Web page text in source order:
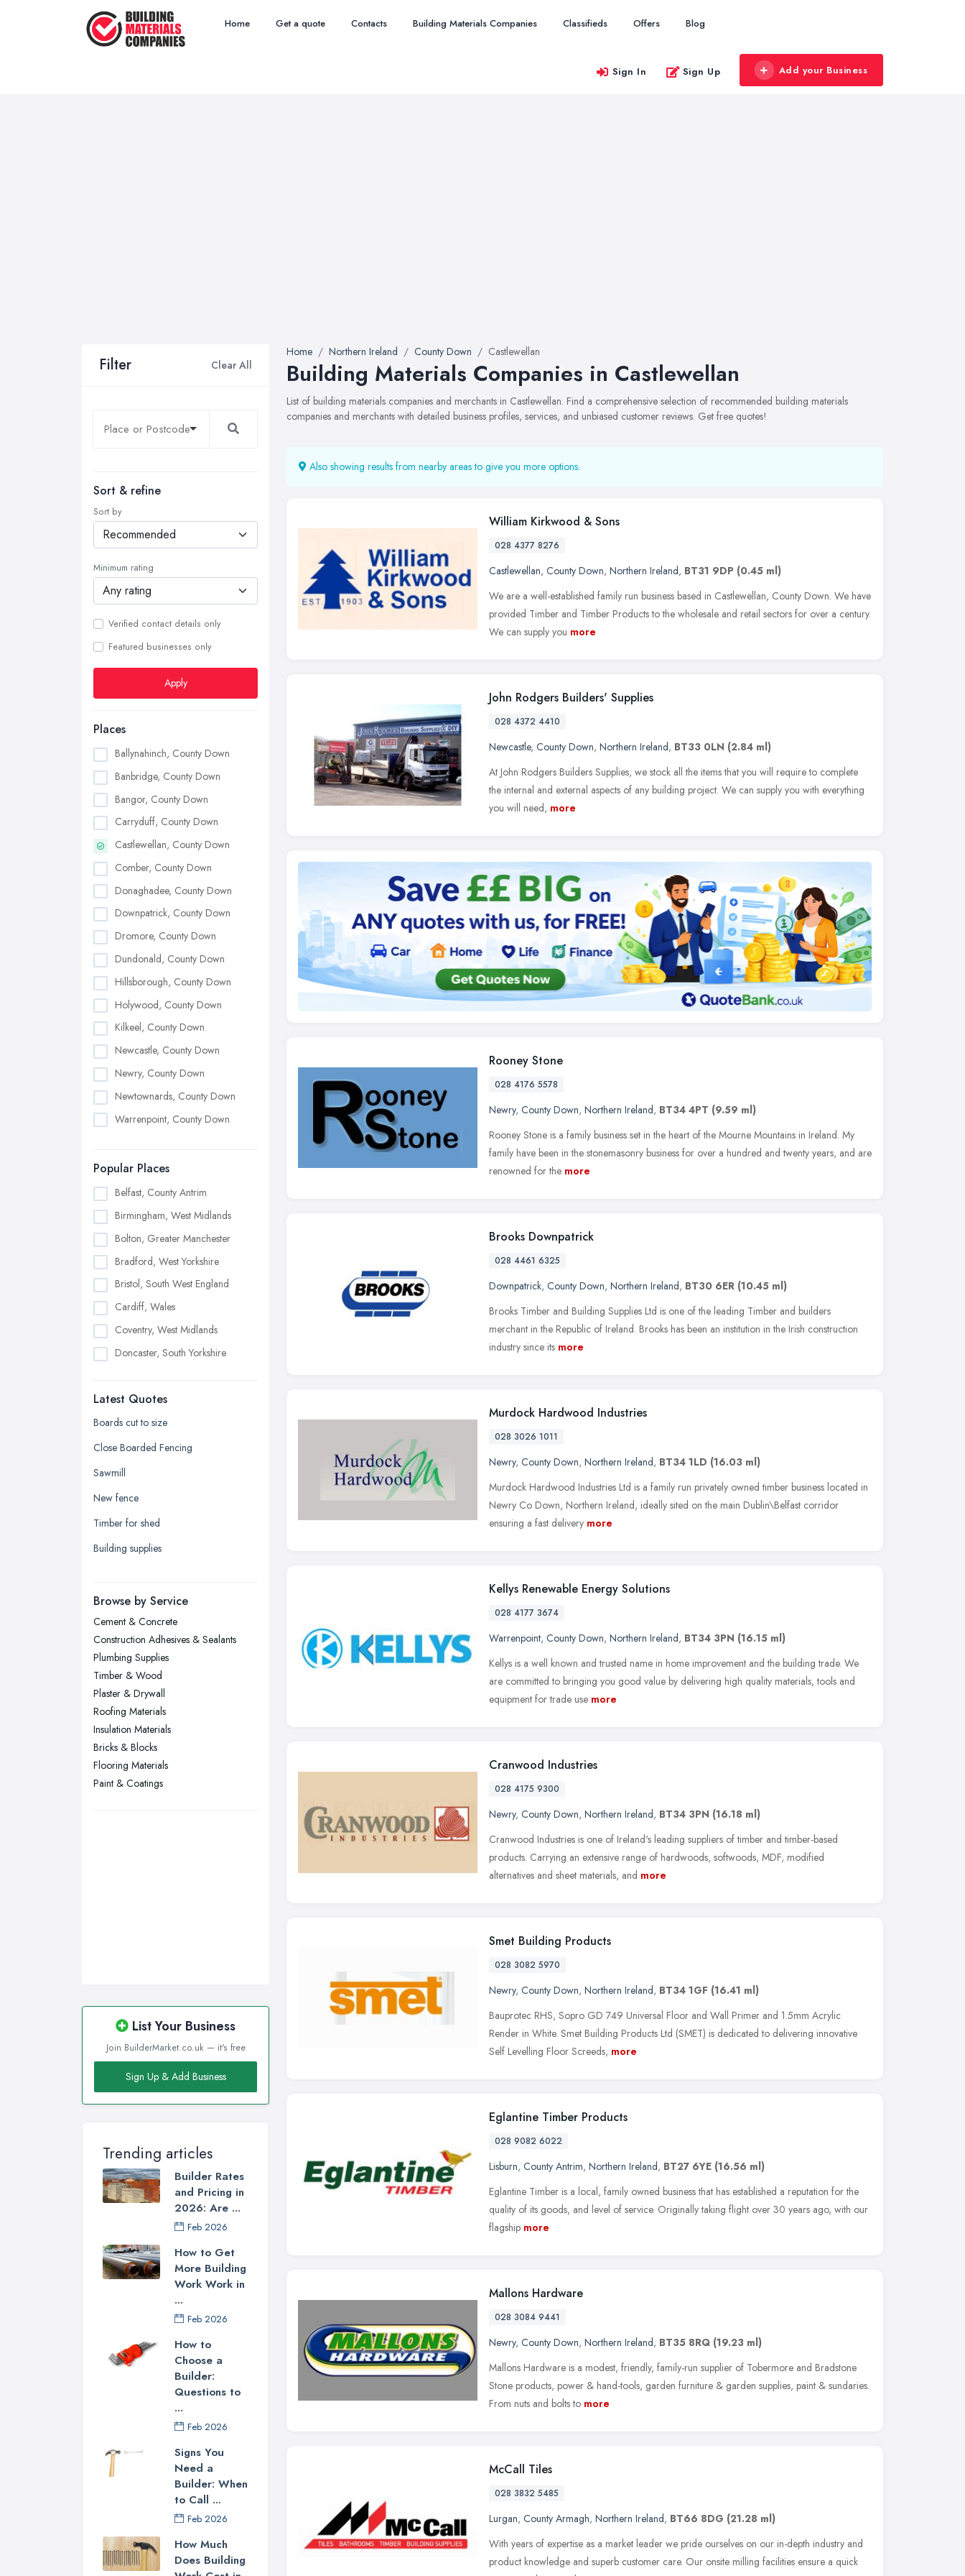
Home Get a quote Contacts Building Materials Companies Classifieds Offers Blog
Sign In Sign Up Add your Business
Filter Clear All
Sort & refine
Sort by
Minimum rating
Verified contact details only
Featured businesses only
Apply
Places
Ballynahinch, County Down
Banbridge, County Down
Bangor, County Down
Carryduff, County Down
Castlewellan, County Down
Comber, County Down
Donaghadee, County Down
Downpatrick, County Down
Dromore, County Down
Dundonald, County Down
Hillsborough, County Down
Holywood, County Down
Kilkeel, County Down
Newcastle, County Down
Newry, County Down
Newtownards, County Down
Warrenpoint, County Down
Popular Places
Belfast, County Antrim
Birmingham, West Midlands
Bolton, Greater Manchester
Bradford, West Yorkshire
Bristol, South West England
Cardiff, Wales
Coventry, West Midlands
Doncaster, South Yorkshire
Edinburgh, Scotland
Glasgow, Scotland
Kingston upon Hull, East Riding of
Leicester, Leicestershire
Liverpool, Merseyside
London
Newcastle upon Tyne, Tyne and
Nottingham, Nottinghamshire
Plymouth, Devon
Sheffield, South Yorkshire
Stockport, Greater Manchester
Sunderland, Tyne and Wear
Swansea, Swansea
Wakefield, West Yorkshire
Walsall, West Midlands
Latest Quotes
Boards cut to size
Close Boarded Fencing
Sawmill
New fence
Timber for shed
Building supplies
Browse by Service
Cement & Concrete
Construction Adhesives & Sealants
Plumbing Supplies
Timber & Wood
Plaster & Drywall
Roofing Materials
Insulation Materials
Bricks & Blocks
Flooring Materials
Paint & Coatings
List Your Business
Join BuilderMarket.co.uk — it's free
Sign Up & Add Business
Trending articles
Builder Rates
and Pricing in
2026: Are ...
Feb 2026
How to Get
More Building
Work Work in
...
Feb 2026
How to
Choose a
Builder:
Questions to
...
Feb 2026
Signs You
Need a
Builder: When
to Call ...
Feb 2026
How Much
Does Building
Home Northern Ireland County Down Castlewellan
Building Materials Companies in Castlewellan
List of building materials companies and merchants in Castlewellan. Find a comprehensive selection of recommended building materials
companies and merchants with detailed business profiles, services, and unbiased customer reviews. Get free quotes!
Also showing results from nearby areas to give you more options.
William Kirkwood & Sons
028 4377 8276
Castlewellan, County Down, Northern Ireland, BT31 9DP (0.45 ml)
We are a well-established family run business based in Castlewellan, County Down. We have
provided Timber and Timber Products to the wholesale and retail sectors for over a century.
We can supply you more
John Rodgers Builders' Supplies
028 4372 4410
Newcastle, County Down, Northern Ireland, BT33 0LN (2.84 ml)
At John Rodgers Builders Supplies, we stock all the items that you will require to complete
the internal and external aspects of any building project. We can supply you with everything
you will need, more
Rooney Stone
028 4176 5578
Newry, County Down, Northern Ireland, BT34 4PT (9.59 ml)
Rooney Stone is a family business set in the heart of the Mourne Mountains in Ireland. My
family have been in the stonemasonry business for over a hundred and twenty years, and are
renowned for the more
Brooks Downpatrick
028 4461 6325
Downpatrick, County Down, Northern Ireland, BT30 6ER (10.45 ml)
Brooks Timber and Building Supplies Ltd is one of the leading Timber and builders
merchant in the Republic of Ireland. Brooks has been an institution in the Irish construction
industry since its more
Murdock Hardwood Industries
028 3026 1011
Newry, County Down, Northern Ireland, BT34 1LD (16.03 ml)
Murdock Hardwood Industries Ltd is a family run privately owned timber business located in
Newry Co Down, Northern Ireland, ideally sited on the main Dublin\Belfast corridor
ensuring a fast delivery more
Kellys Renewable Energy Solutions
028 4177 3674
Warrenpoint, County Down, Northern Ireland, BT34 3PN (16.15 ml)
Kellys is a well known and trusted name in home improvement and the building trade. We
are committed to bringing you good value by delivering high quality materials, tools and
equipment for trade use more
Cranwood Industries
028 4175 9300
Newry, County Down, Northern Ireland, BT34 3PN (16.18 ml)
Cranwood Industries is one of Ireland's leading suppliers of timber and timber-based
products. Carrying an extensive range of hardwoods, softwoods, MDF, modified
alternatives and sheet materials, and more
Smet Building Products
028 3082 5970
Newry, County Down, Northern Ireland, BT34 1GF (16.41 ml)
Bauprotec RHS, Sopro GD 749 Universal Floor and Wall Primer and 1.5mm Acrylic
Render in White. Smet Building Products Ltd (SMET) is dedicated to delivering innovative
Self Levelling Floor Screeds, more
Eglantine Timber Products
028 9082 6022
Lisburn, County Antrim, Northern Ireland, BT27 6YE (16.56 ml)
Eglantine Timber is a local, family owned business that has established a reputation for the
quality of its goods, and level of service. Originally taking flight over 30 years ago, with our
flagship more
Mallons Hardware
028 3084 9441
Newry, County Down, Northern Ireland, BT35 8RQ (19.23 ml)
Mallons Hardware is a modest, friendly, family-run supplier of Tobermore and Bradstone
Stone products, power & hand-tools, garden furniture & garden supplies, paint & sundaries.
From nuts and bolts to more
McCall Tiles
028 3832 5485
Lurgan, County Armagh, Northern Ireland, BT66 8DG (21.28 ml)
With years of expertise as a market leader we pride ourselves on our in-depth industry and
product knowledge and superb customer care. Our onsite milling facilities ensure a quick